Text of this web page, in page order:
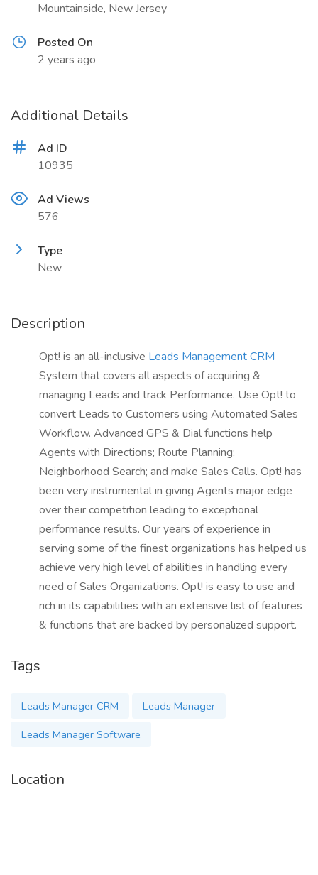
Mountainside, New Jersey
Posted On
2 years ago
Additional Details
Ad ID
10935
Ad Views
576
Type
New
Description
Opt! is an all-inclusive Leads Management CRM
System that covers all aspects of acquiring &
managing Leads and track Performance. Use Opt! to
convert Leads to Customers using Automated Sales
Workflow. Advanced GPS & Dial functions help
Agents with Directions; Route Planning;
Neighborhood Search; and make Sales Calls. Opt! has
been very instrumental in giving Agents major edge
over their competition leading to exceptional
performance results. Our years of experience in
serving some of the finest organizations has helped us
achieve very high level of abilities in handling every
need of Sales Organizations. Opt! is easy to use and
rich in its capabilities with an extensive list of features
& functions that are backed by personalized support.
Tags
Leads Manager CRM
Leads Manager
Leads Manager Software
Location